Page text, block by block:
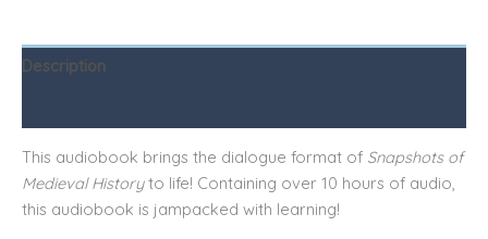
Description
This audiobook brings the dialogue format of Snapshots of
Medieval Historyto life! Containing over 10 hours of audio,
this audiobook is jampacked with learning!